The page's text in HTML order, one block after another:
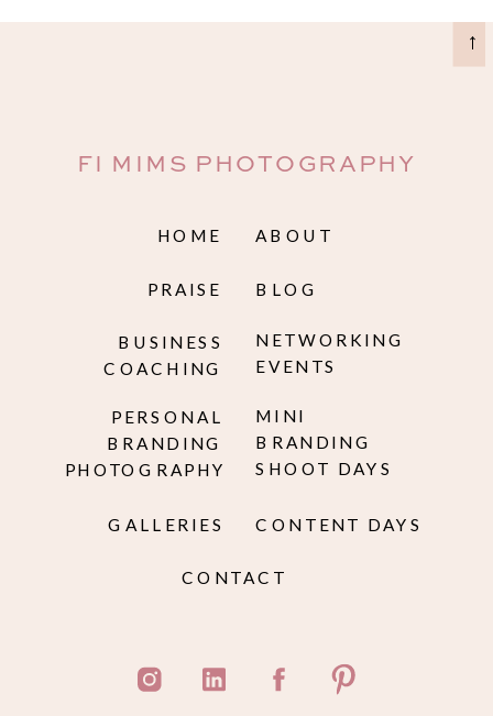
HOME
PERSONAL
BRANDING
PHOTOGRAPHY
ABOUT
BLOG
FI MIMS PHOTOGRAPHY
→
GALLERIES
CONTACT
CONTENT DAYS
PRAISE
BUSINESS
COACHING
MINI
BRANDING
SHOOT DAYS
NETWORKING
EVENTS